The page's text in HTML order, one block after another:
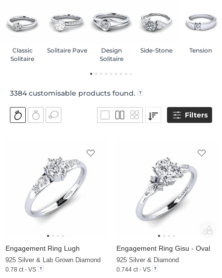
Classic
Solitaire
Solitaire Pave
Design
Solitaire
Side-Stone Tension
3384customisable products found.
Filters
Engagement Ring Lugh
925 Silver & Lab Grown Diamond
0.78 ct - VS
Engagement Ring Gisu - Oval
925 Silver & Diamond
0.744 ct - VS